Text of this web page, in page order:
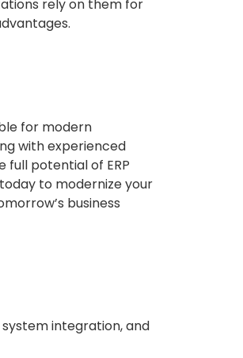
rely on them for
for modern
with experienced
potential of ERP
to modernize your
business
integration, and